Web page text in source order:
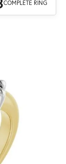
COMPLETE RING